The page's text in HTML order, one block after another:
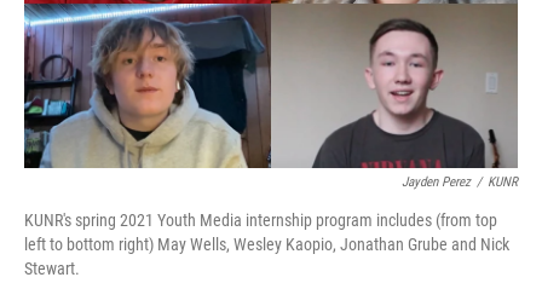
Jayden Perez / KUNR
KUNR's spring 2021 Youth Media internship program includes (from top
left to bottom right) May Wells, Wesley Kaopio, Jonathan Grube and Nick
Stewart.